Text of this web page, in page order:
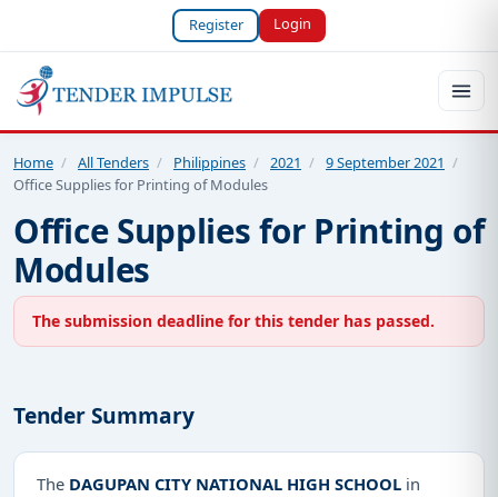
Register Login
Home / All Tenders / Philippines / 2021 / 9 September 2021 /
Office Supplies for Printing of Modules
Office Supplies for Printing of
Modules
The submission deadline for this tender has passed.
Tender Summary
The DAGUPAN CITY NATIONAL HIGH SCHOOL in